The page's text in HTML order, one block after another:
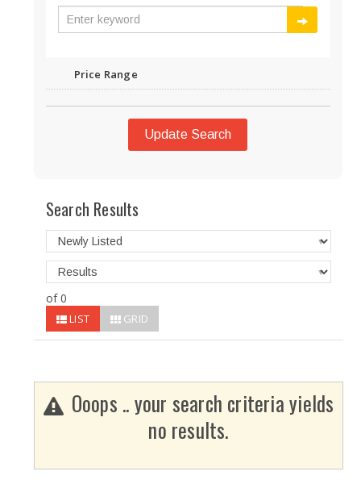
Price Range
Update Search
Search Results
of 0
LIST GRID
Ooops .. your search criteria yields
no results.